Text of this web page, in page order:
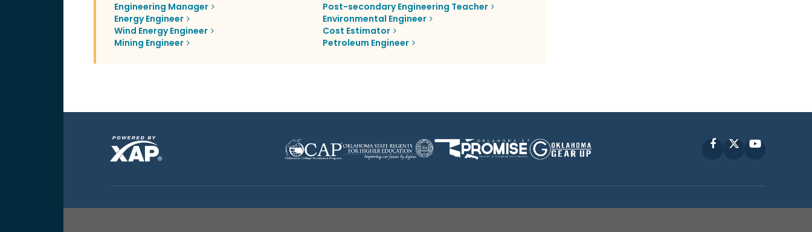
Engineering Manager
Post-secondary Engineering Teacher
Energy Engineer
Environmental Engineer
Wind Energy Engineer
Cost Estimator
Mining Engineer
Petroleum Engineer
FacebookYouTube